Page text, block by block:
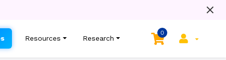
Resources Research
0